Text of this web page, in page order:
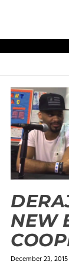
NEW
December 23, 2015